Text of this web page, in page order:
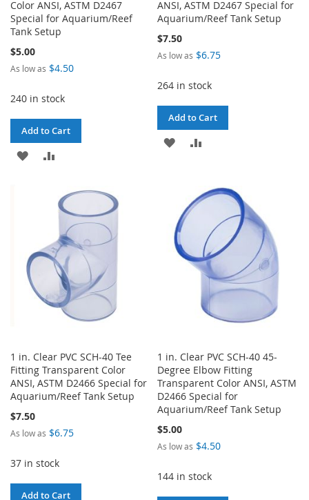
Color ANSI, ASTM D2467
Special for Aquarium/Reef
Tank Setup
$5.00
As low as $4.50
240 in stock
Add to Cart
ADD
COMPARE
ANSI, ASTM D2467 Special for
Aquarium/Reef Tank Setup
$7.50
As low as $6.75
264 in stock
Add to Cart
ADD
LIST
COMPARE
1 in. Clear PVC SCH-40 Tee
Fitting Transparent Color
ANSI, ASTM D2466 Special for
Aquarium/Reef Tank Setup
$7.50
As low as $6.75
37 in stock
Add to Cart
1 in. Clear PVC SCH-40 45-
Degree Elbow Fitting
Transparent Color ANSI, ASTM
D2466 Special for
Aquarium/Reef Tank Setup
$5.00
As low as $4.50
144 in stock